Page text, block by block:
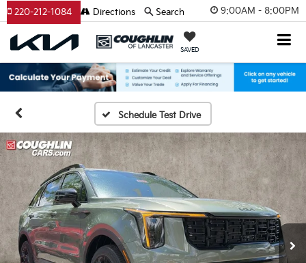
9:00AM - 8:00PM
SAVED
220-212-1084 Directions Search
Schedule Test Drive